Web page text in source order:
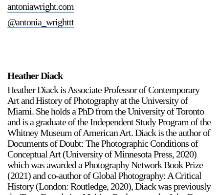
Until 9 August 2026
antoniawright.com
@antonia_wrighttt
Heather Diack
Heather Diack is Associate Professor of Contemporary
Art and History of Photography at the University of
Miami. She holds a PhD from the University of Toronto
and is a graduate of the Independent Study Program of the
Whitney Museum of American Art. Diack is the author of
Documents of Doubt: The Photographic Conditions of
Conceptual Art (University of Minnesota Press, 2020)
which was awarded a Photography Network Book Prize
(2021) and co-author of Global Photography: A Critical
History (London: Routledge, 2020), Diack was previously